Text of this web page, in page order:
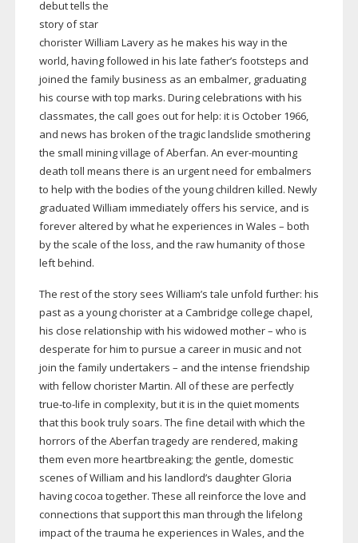
debut tells the
story of star
chorister William Lavery as he makes his way in the
world, having followed in his late father’s footsteps and
joined the family business as an embalmer, graduating
his course with top marks. During celebrations with his
classmates, the call goes out for help: it is October 1966,
and news has broken of the tragic landslide smothering
the small mining village of Aberfan. An ever-mounting
death toll means there is an urgent need for embalmers
to help with the bodies of the young children killed. Newly
graduated William immediately offers his service, and is
forever altered by what he experiences in Wales – both
by the scale of the loss, and the raw humanity of those
left behind.
The rest of the story sees William’s tale unfold further: his
past as a young chorister at a Cambridge college chapel,
his close relationship with his widowed mother – who is
desperate for him to pursue a career in music and not
join the family undertakers – and the intense friendship
with fellow chorister Martin. All of these are perfectly
true-to-life in complexity, but it is in the quiet moments
that this book truly soars. The fine detail with which the
horrors of the Aberfan tragedy are rendered, making
them even more heartbreaking; the gentle, domestic
scenes of William and his landlord’s daughter Gloria
having cocoa together. These all reinforce the love and
connections that support this man through the lifelong
impact of the trauma he experiences in Wales, and the